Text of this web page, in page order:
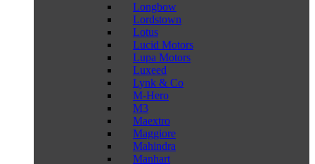
Longbow
Lordstown
Lotus
Lucid Motors
Lupa Motors
Luxeed
Lynk & Co
M-Hero
M3
Maextro
Maggiore
Mahindra
Manhart